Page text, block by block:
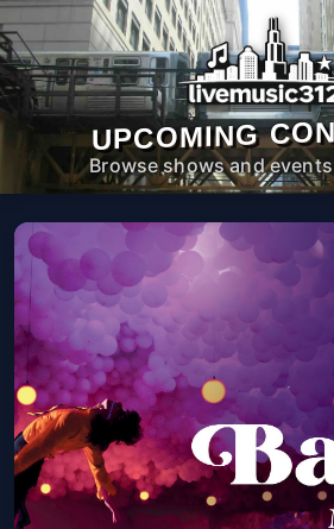
UPCOMING
Browse shows and